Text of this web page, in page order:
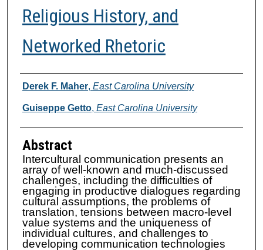
Religious History, and
Networked Rhetoric
Authors
Derek F. Maher, East Carolina University
Guiseppe Getto, East Carolina University
Abstract
Intercultural communication presents an
array of well-known and much-discussed
challenges, including the difficulties of
engaging in productive dialogues regarding
cultural assumptions, the problems of
translation, tensions between macro-level
value systems and the uniqueness of
individual cultures, and challenges to
developing communication technologies